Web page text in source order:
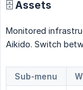
🗄 Assets
Monitored
Aikido. Switch
Sub-menu